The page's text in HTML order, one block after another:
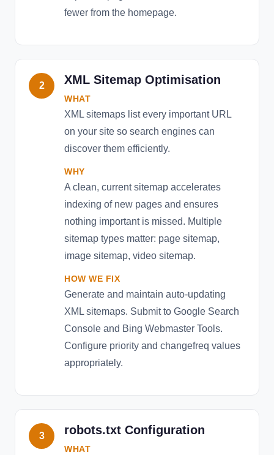
fewer from the homepage.
2 XML Sitemap Optimisation
WHAT
XML sitemaps list every important URL
on your site so search engines can
discover them efficiently.
WHY
A clean, current sitemap accelerates
indexing of new pages and ensures
nothing important is missed. Multiple
sitemap types matter: page sitemap,
image sitemap, video sitemap.
HOW WE FIX
Generate and maintain auto-updating
XML sitemaps. Submit to Google Search
Console and Bing Webmaster Tools.
Configure priority and changefreq values
appropriately.
3 robots.txt Configuration
WHAT